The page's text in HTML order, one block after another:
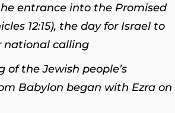
entrance into the Promised
12:15), the day for Israel to
national calling
of the Jewish people’s
Babylon began with Ezra on